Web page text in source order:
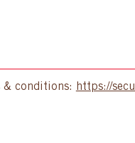
& conditions: https://